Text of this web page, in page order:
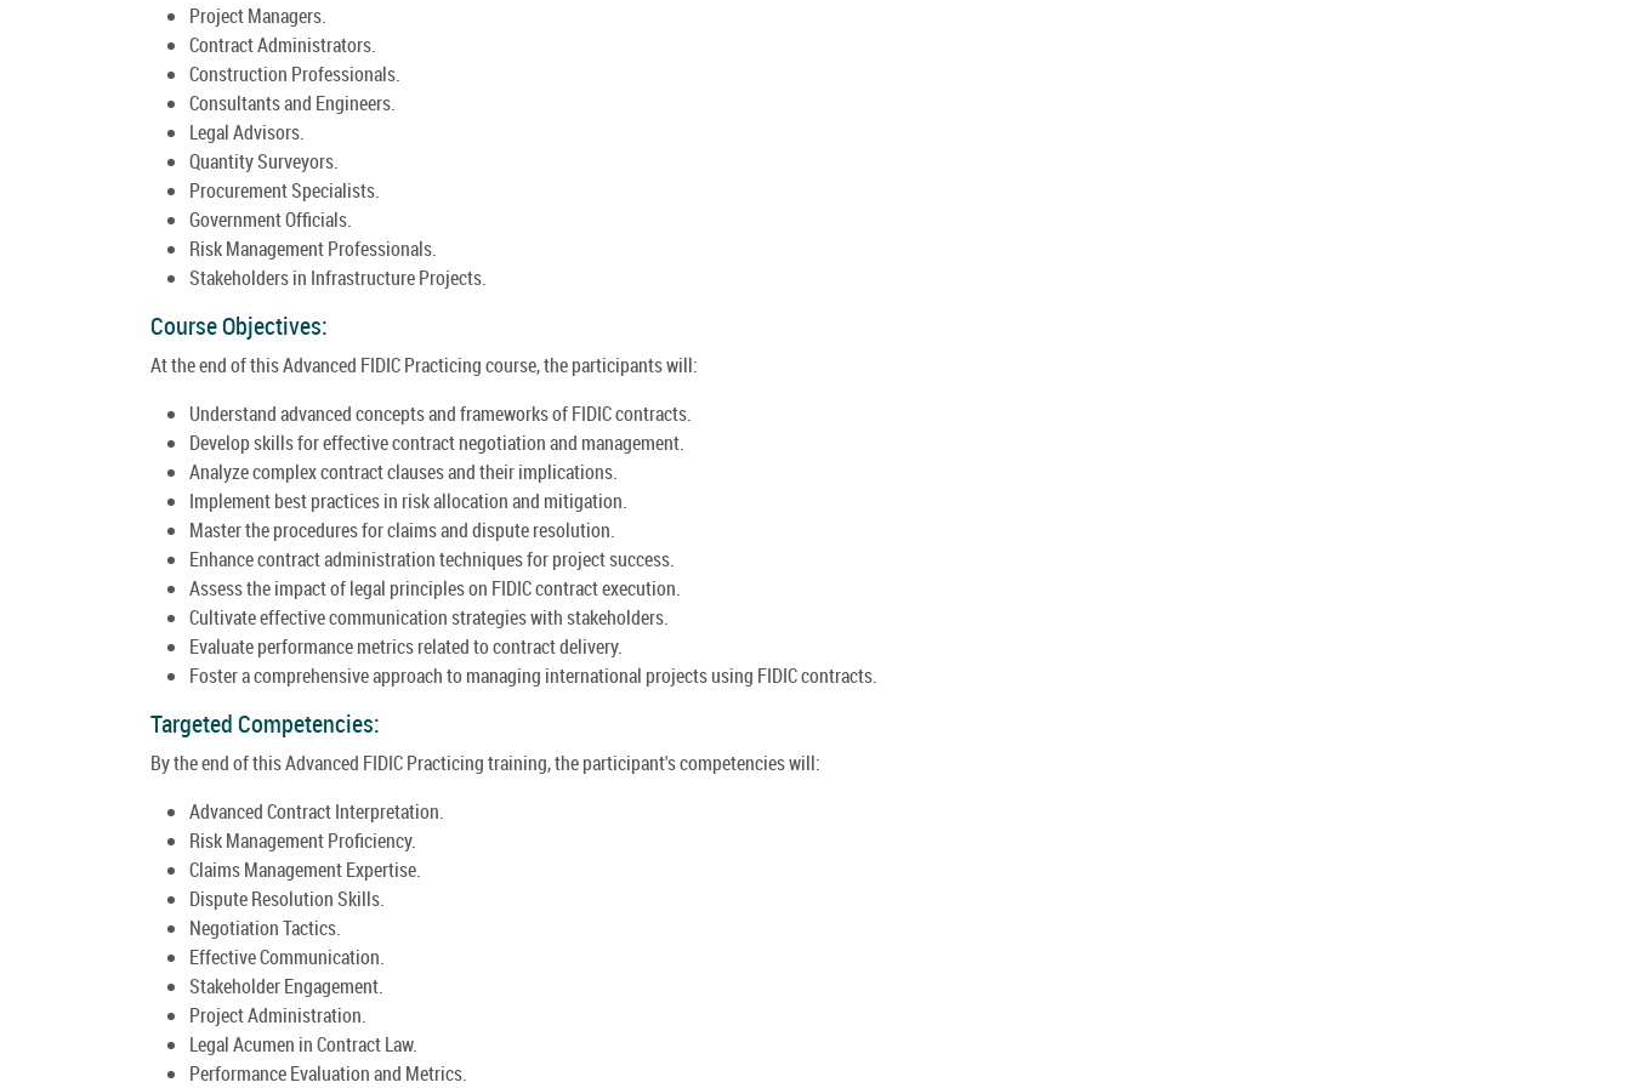
Project Managers.
Contract Administrators.
Construction Professionals.
Consultants and Engineers.
Legal Advisors.
Quantity Surveyors.
Procurement Specialists.
Government Officials.
Risk Management Professionals.
Stakeholders in Infrastructure Projects.
Course Objectives:
At the end of this Advanced FIDIC Practicing course, the participants will:
Understand advanced concepts and frameworks of FIDIC contracts.
Develop skills for effective contract negotiation and management.
Analyze complex contract clauses and their implications.
Implement best practices in risk allocation and mitigation.
Master the procedures for claims and dispute resolution.
Enhance contract administration techniques for project success.
Assess the impact of legal principles on FIDIC contract execution.
Cultivate effective communication strategies with stakeholders.
Evaluate performance metrics related to contract delivery.
Foster a comprehensive approach to managing international projects using FIDIC contracts.
Targeted Competencies:
By the end of this Advanced FIDIC Practicing training, the participant's competencies will:
Advanced Contract Interpretation.
Risk Management Proficiency.
Claims Management Expertise.
Dispute Resolution Skills.
Negotiation Tactics.
Effective Communication.
Stakeholder Engagement.
Project Administration.
Legal Acumen in Contract Law.
Performance Evaluation and Metrics.